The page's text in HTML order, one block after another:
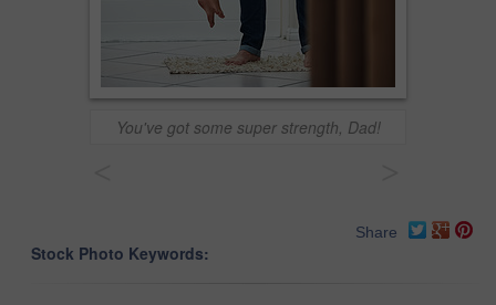
You've got some super strength, Dad!
Share
Stock Photo Keywords: